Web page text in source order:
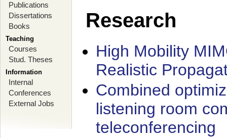
Publications
Dissertations
Books
Teaching
Courses
Stud. Theses
Information
Internal
Conferences
External Jobs
Research
High Mobility
Realistic
Combined
listening room
teleconferencing